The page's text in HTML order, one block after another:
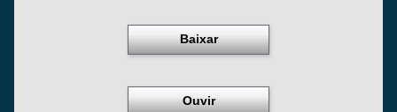
Baixar
Ouvir